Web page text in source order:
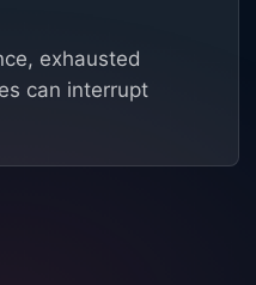
exhausted
can interrupt